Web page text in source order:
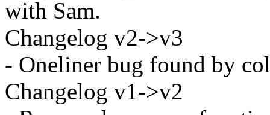
with Sam.
Changelog v2->v3
- Oneliner bug found by
Changelog v1->v2